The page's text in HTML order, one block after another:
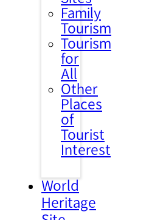
Family
Tourism
Tourism
for
All
Other
Places
of
Tourist
Interest
World
Heritage